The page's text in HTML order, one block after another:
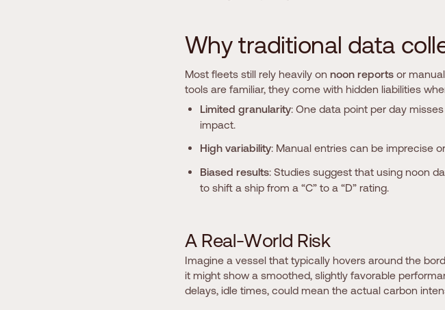
Why traditional data coll
Most fleets still rely heavily on noon reportsor
tools are familiar, they come with hidden liabilities
Limited granularity: One data point per day
impact.
High variability: Manual entries can be imprecise
Biased results: Studies suggest that using noon
to shift a ship from a “C” to a “D” rating.
A Real-World Risk
Imagine a vessel that typically hovers around the
it might show a smoothed, slightly favorable
delays, idle times, could mean the actual carbon